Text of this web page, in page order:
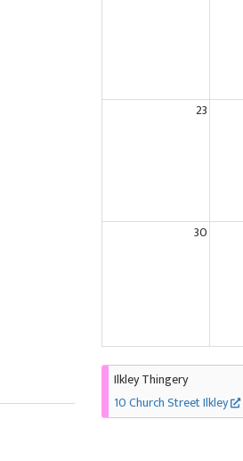
23
30
Ilkley Thingery
10 Church Street Ilkley